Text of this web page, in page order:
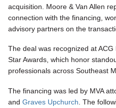
acquisition. Moore & Van Allen
connection with the financing,
advisory partners on the
The deal was recognized at ACG
Star Awards, which honor
professionals across Southeast
The financing was led by MVA
and Graves Upchurch . The